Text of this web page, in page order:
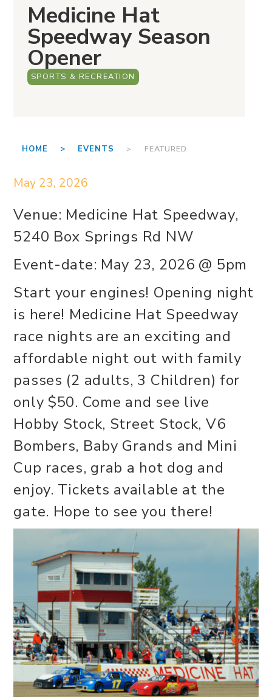
Medicine Hat
Speedway Season
Opener
SPORTS & RECREATION
HOME > EVENTS > FEATURED
May 23, 2026
Venue: Medicine Hat Speedway,
5240 Box Springs Rd NW
Event-date: May 23, 2026 @ 5pm
Start your engines! Opening night
is here! Medicine Hat Speedway
race nights are an exciting and
affordable night out with family
passes (2 adults, 3 Children) for
only $50. Come and see live
Hobby Stock, Street Stock, V6
Bombers, Baby Grands and Mini
Cup races, grab a hot dog and
enjoy. Tickets available at the
gate. Hope to see you there!